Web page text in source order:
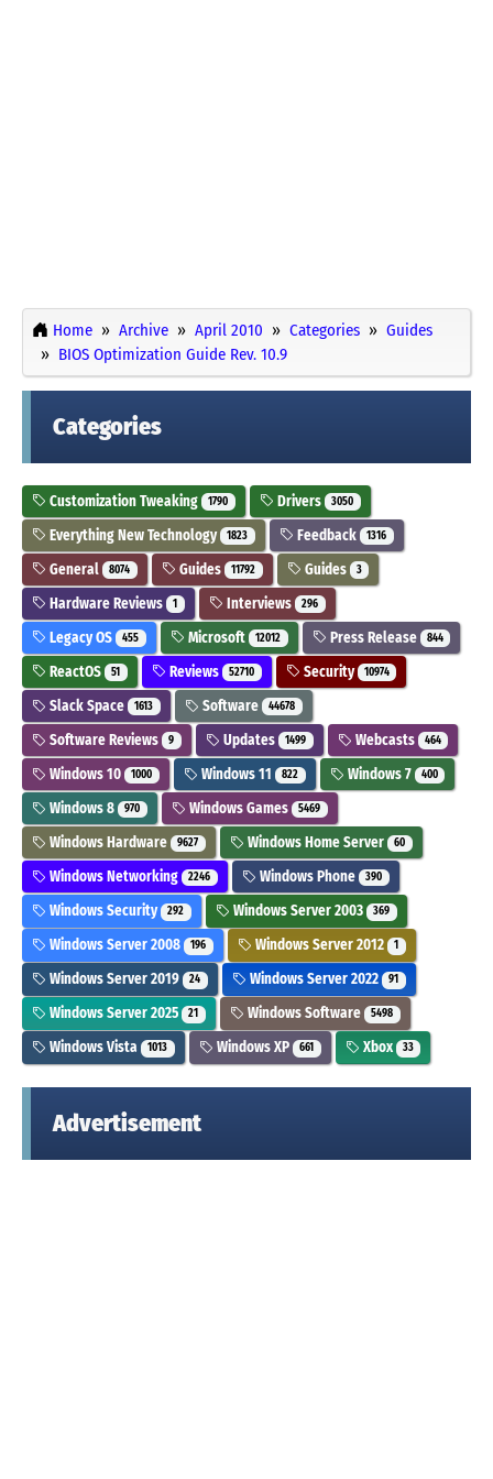
Home Archive April 2010 Categories
Guides
BIOS Optimization Guide Rev. 10.9
Categories
Customization Tweaking 1790 Drivers 3050
Everything New Technology 1823 Feedback 1316
General 8074 Guides 11792 Guides 3
Hardware Reviews 1 Interviews 296
Legacy OS 455 Microsoft 12012 Press Release 844
ReactOS 51 Reviews 52710 Security 10974
Slack Space 1613 Software 44678
Software Reviews 9 Updates 1499 Webcasts 464
Windows 10 1000 Windows 11 822 Windows 7 400
Windows 8 970 Windows Games 5469
Windows Hardware 9627 Windows Home Server 60
Windows Networking 2246 Windows Phone 390
Windows Security 292 Windows Server 2003 369
Windows Server 2008 196 Windows Server 2012 1
Windows Server 2019 24 Windows Server 2022 91
Windows Server 2025 21 Windows Software 5498
Windows Vista 1013 Windows XP 661 Xbox 33
Advertisement